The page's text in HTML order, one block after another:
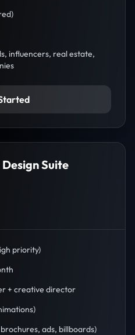
influencers, real estate,
Suite
priority)
+ creative director
ads, billboards)